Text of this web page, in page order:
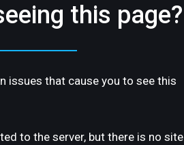
this page?
issues that cause you to see this
to the server, but there is no site